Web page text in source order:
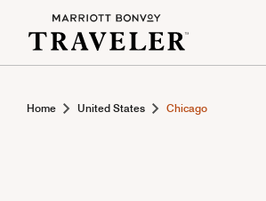
Home United States Chicago